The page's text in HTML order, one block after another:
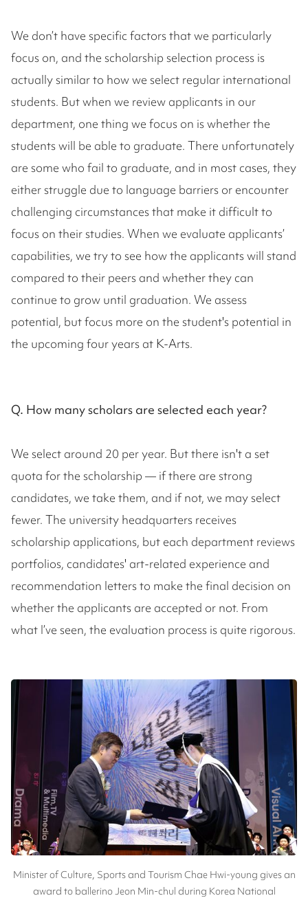
We don’t have specific factors that we particularly
focus on, and the scholarship selection process is
actually similar to how we select regular international
students. But when we review applicants in our
department, one thing we focus on is whether the
students will be able to graduate. There unfortunately
are some who fail to graduate, and in most cases, they
either struggle due to language barriers or encounter
challenging circumstances that make it difficult to
focus on their studies. When we evaluate applicants’
capabilities, we try to see how the applicants will stand
compared to their peers and whether they can
continue to grow until graduation. We assess
potential, but focus more on the student's potential in
the upcoming four years at K-Arts.
Q. How many scholars are selected each year?
We select around 20 per year. But there isn't a set
quota for the scholarship — if there are strong
candidates, we take them, and if not, we may select
fewer. The university headquarters receives
scholarship applications, but each department reviews
portfolios, candidates' art-related experience and
recommendation letters to make the final decision on
whether the applicants are accepted or not. From
what I’ve seen, the evaluation process is quite rigorous.
Minister of Culture, Sports and Tourism Chae Hwi-young gives an
award to ballerino Jeon Min-chul during Korea National